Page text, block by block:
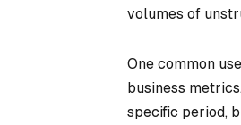
volumes of
One common
business
specific period,